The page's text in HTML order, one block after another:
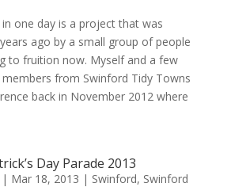
one day is a project that was
ago by a small group of people
to fruition now. Myself and a few
from Swinford Tidy Towns
back in November 2012 where
Day Parade 2013
| Mar 18, 2013 | Swinford, Swinford